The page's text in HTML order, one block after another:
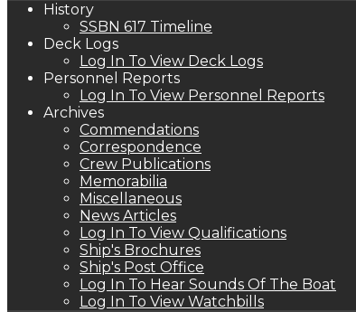
History
SSBN 617 Timeline
Deck Logs
Log In To View Deck Logs
Personnel Reports
Log In To View Personnel Reports
Archives
Commendations
Correspondence
Crew Publications
Memorabilia
Miscellaneous
News Articles
Log In To View Qualifications
Ship's Brochures
Ship's Post Office
Log In To Hear Sounds Of The Boat
Log In To View Watchbills